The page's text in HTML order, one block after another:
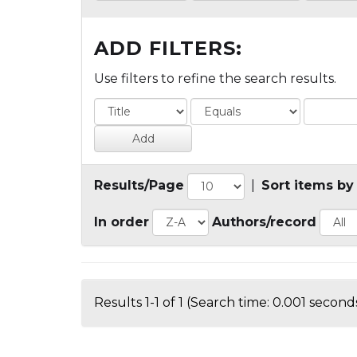
ADD FILTERS:
Use filters to refine the search results.
Results/Page Sort items by
In order Authors/record
Results 1-1 of 1 (Search time: 0.001